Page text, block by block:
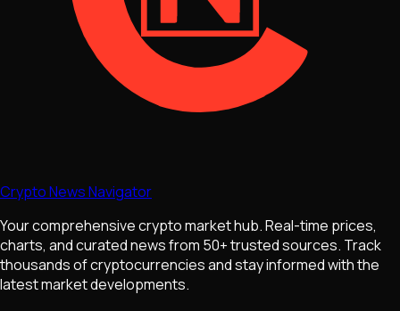
Crypto News Navigator
Your comprehensive crypto market hub. Real-time prices,
charts, and curated news from 50+ trusted sources. Track
thousands of cryptocurrencies and stay informed with the
latest market developments.